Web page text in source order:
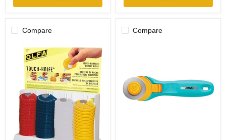
Compare Compare